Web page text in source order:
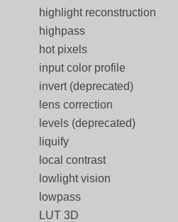
highlight reconstruction
highpass
hot pixels
input color profile
invert (deprecated)
lens correction
levels (deprecated)
liquify
local contrast
lowlight vision
lowpass
LUT 3D